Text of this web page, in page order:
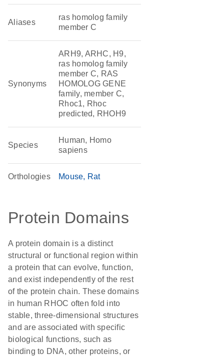
Aliases
ras homolog family
member C
Synonyms
ARH9, ARHC, H9,
ras homolog family
member C, RAS
HOMOLOG GENE
family, member C,
Rhoc1, Rhoc
predicted, RHOH9
Species
Human, Homo
sapiens
Orthologies Mouse Rat
Protein Domains
A protein domain is a distinct
structural or functional region within
a protein that can evolve, function,
and exist independently of the rest
of the protein chain. These domains
in human RHOC often fold into
stable, three-dimensional structures
and are associated with specific
biological functions, such as
binding to DNA, other proteins, or